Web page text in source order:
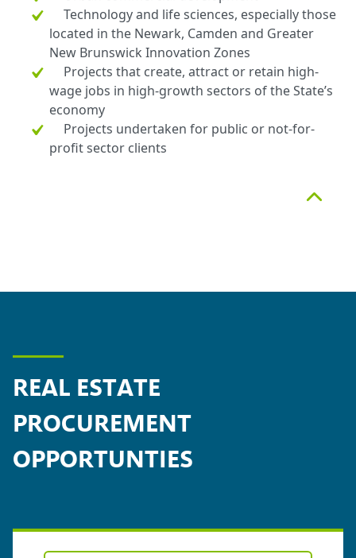
Technology and life sciences, especially those
located in the Newark, Camden and Greater
New Brunswick Innovation Zones
Projects that create, attract or retain high-
wage jobs in high-growth sectors of the State’s
economy
Projects undertaken for public or not-for-
profit sector clients
REAL ESTATE
PROCUREMENT
OPPORTUNTIES